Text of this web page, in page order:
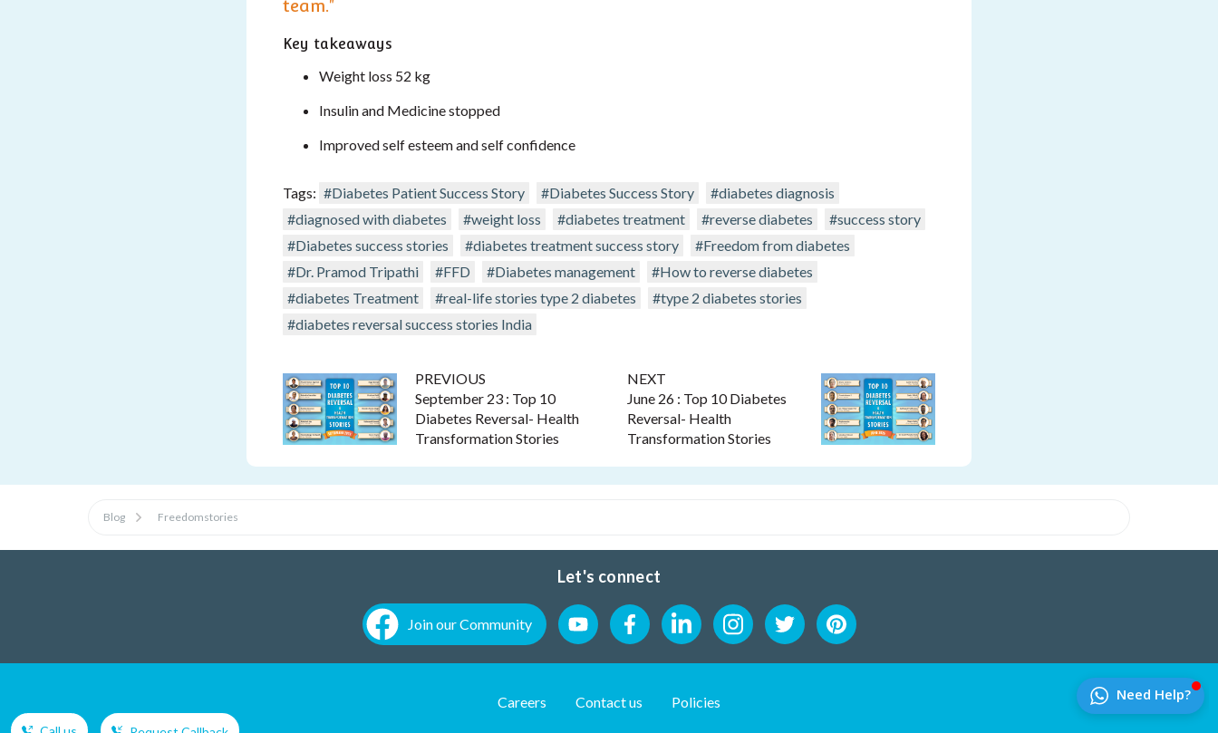
team."
Key takeaways
Weight loss 52 kg
Insulin and Medicine stopped
Improved self esteem and self confidence
Tags: #Diabetes Patient Success Story #Diabetes Success Story
#diabetes diagnosis
#diagnosed with diabetes
#weight loss #diabetes treatment #reverse diabetes
#success story
#Diabetes success stories
#diabetes treatment success story
#Freedom from diabetes
#Dr. Pramod Tripathi
#FFD #Diabetes management
#How to reverse diabetes
#diabetes Treatment
#real-life stories type 2 diabetes
#type 2 diabetes stories
#diabetes reversal success stories India
PREVIOUS
September 23 : Top 10
Diabetes Reversal- Health
Transformation Stories
NEXT
June 26 : Top 10 Diabetes
Reversal- Health
Transformation Stories
Blog Freedomstories
Let's connect
Join our Community
Careers Contact us Policies